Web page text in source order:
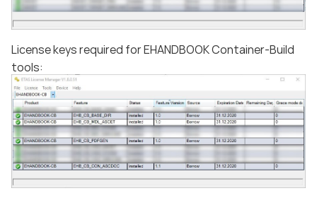
License keys required for EHANDBOOK Container-Build
tools: